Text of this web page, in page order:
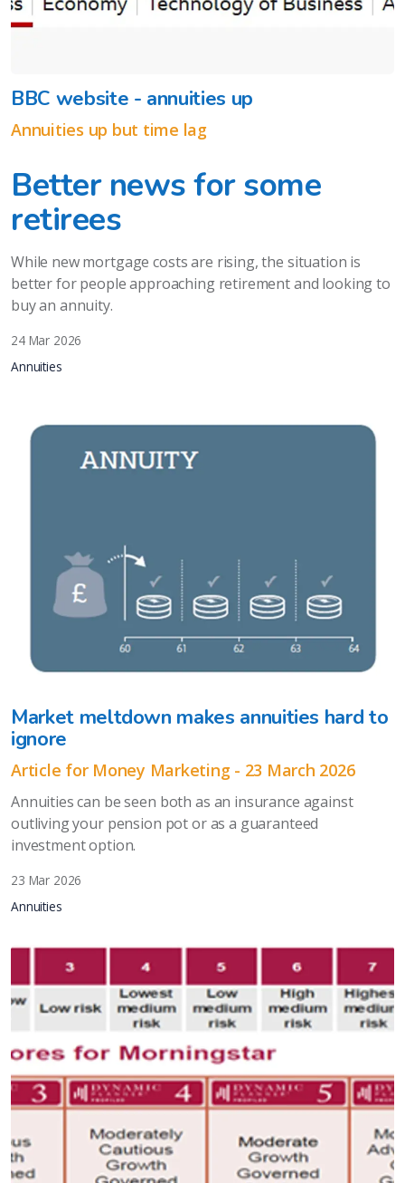
BBC website - annuities up
Annuities up but time lag
Better news for some
retirees
While new mortgage costs are rising, the situation is
better for people approaching retirement and looking to
buy an annuity.
24 Mar 2026
Annuities
Market meltdown makes annuities hard to
ignore
Article for Money Marketing - 23 March 2026
Annuities can be seen both as an insurance against
outliving your pension pot or as a guaranteed
investment option.
23 Mar 2026
Annuities